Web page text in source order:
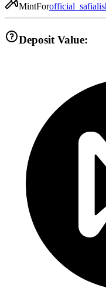
MintFor
Deposit Value: